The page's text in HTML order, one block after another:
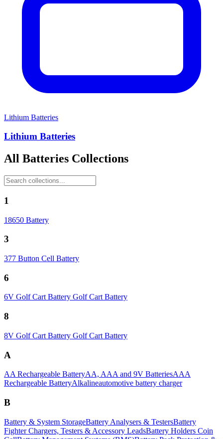
Lithium Batteries
Lithium Batteries
All Batteries Collections
1
18650 Battery
3
377 Button Cell Battery
6
6V Golf Cart Battery Golf Cart Battery
8
8V Golf Cart Battery Golf Cart Battery
A
AA Rechargeable BatteryAA, AAA and 9V BatteriesAAA
Rechargeable BatteryAlkalineautomotive battery charger
B
Battery & System StorageBattery Analysers & TestersBattery
Fighter Chargers, Testers & Accessory LeadsBattery Holders Coin